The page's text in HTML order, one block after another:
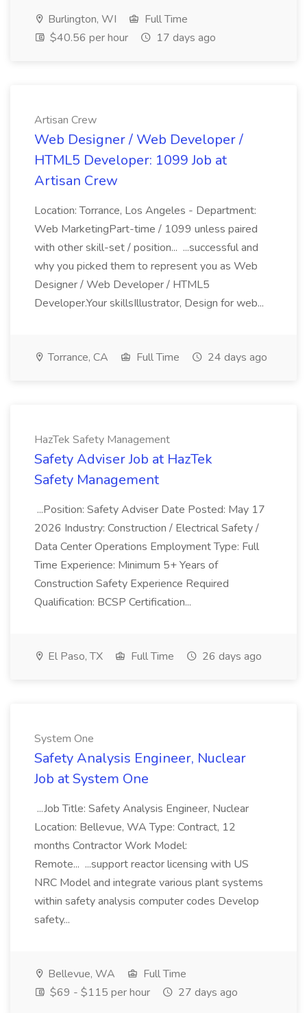
Burlington, WI
Full Time
$40.56 per hour
17 days ago
Artisan Crew
Web Designer / Web Developer /
HTML5 Developer: 1099 Job at
Artisan Crew
Location: Torrance, Los Angeles - Department:
Web MarketingPart-time / 1099 unless paired
with other skill-set / position... ...successful and
why you picked them to represent you as Web
Designer / Web Developer / HTML5
Developer.Your skillsIllustrator, Design for web...
Torrance, CA Full Time 24 days ago
HazTek Safety Management
Safety Adviser Job at HazTek
Safety Management
...Position: Safety Adviser Date Posted: May 17
2026 Industry: Construction / Electrical Safety /
Data Center Operations Employment Type: Full
Time Experience: Minimum 5+ Years of
Construction Safety Experience Required
Qualification: BCSP Certification...
El Paso, TX Full Time 26 days ago
System One
Safety Analysis Engineer, Nuclear
Job at System One
...Job Title: Safety Analysis Engineer, Nuclear
Location: Bellevue, WA Type: Contract, 12
months Contractor Work Model:
Remote... ...support reactor licensing with US
NRC Model and integrate various plant systems
within safety analysis computer codes Develop
safety...
Bellevue, WA
Full Time
$69 - $115 per hour
27 days ago